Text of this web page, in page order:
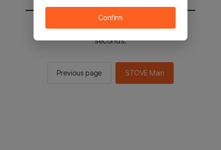
You will be sent to the STOVE main in 3
seconds.
Previous page STOVE Main
Confirm